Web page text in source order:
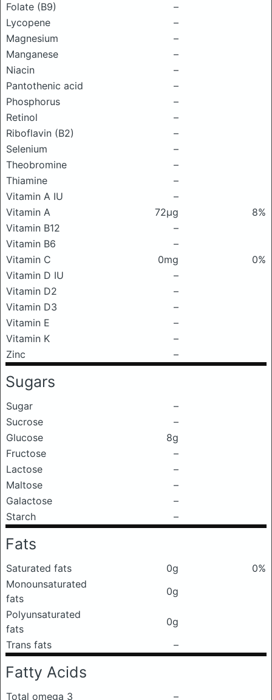
Folate (B9)
–
Lycopene
–
Magnesium
–
Manganese
–
Niacin
–
Pantothenic acid
–
Phosphorus
–
Retinol
–
Riboflavin (B2)
–
Selenium
–
Theobromine
–
Thiamine
–
Vitamin A IU
–
Vitamin A
72μg
8%
Vitamin B12
–
Vitamin B6
–
Vitamin C
0mg
0%
Vitamin D IU
–
Vitamin D2
–
Vitamin D3
–
Vitamin E
–
Vitamin K
–
Zinc
–
Sugars
Sugar
–
Sucrose
–
Glucose
8g
Fructose
–
Lactose
–
Maltose
–
Galactose
–
Starch
–
Fats
Saturated fats 0g
0%
Monounsaturated
fats
0g
Polyunsaturated
fats
0g
Trans fats
–
Fatty Acids
Total omega 3 –